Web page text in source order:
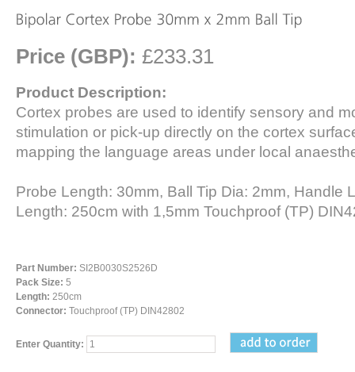
Price (GBP): £233.31
Product Description:
Cortex probes are used to identify sensory and
stimulation or pick-up directly on the cortex
mapping the language areas under local
Probe Length: 30mm, Ball Tip Dia: 2mm, Handle
Length: 250cm with 1,5mm Touchproof (TP)
Part Number: SI2B0030S2526D
Pack Size: 5
Length: 250cm
Connector: Touchproof (TP) DIN42802
Enter Quantity: